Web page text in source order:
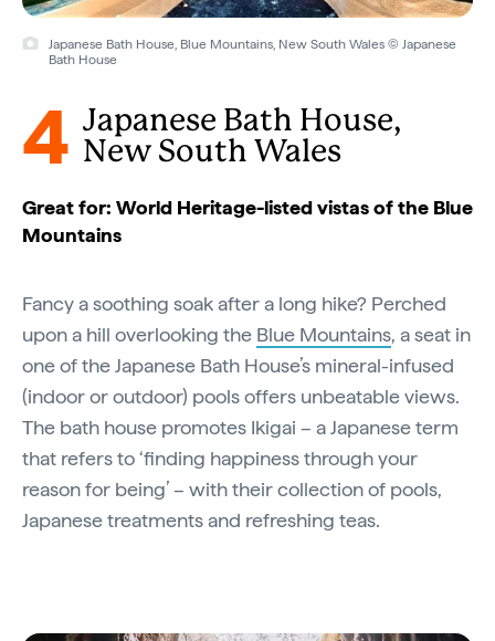
Japanese Bath House, Blue Mountains, New South Wales © Japanese
Bath House
4 Japanese Bath House,
New South Wales
Great for: World Heritage-listed vistas of the Blue
Mountains
Fancy a soothing soak after a long hike? Perched
upon a hill overlooking the Blue Mountains, a seat in
one of the Japanese Bath House’s mineral-infused
(indoor or outdoor) pools offers unbeatable views.
The bath house promotes Ikigai – a Japanese term
that refers to ‘finding happiness through your
reason for being’ – with their collection of pools,
Japanese treatments and refreshing teas.